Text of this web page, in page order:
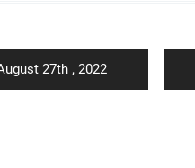
27th , 2022